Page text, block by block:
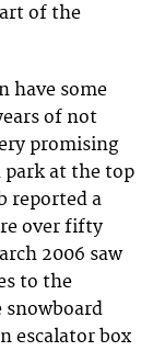
of the
have some
of not
promising
park at the top
reported a
over fifty
2006 saw
to the
snowboard
escalator box